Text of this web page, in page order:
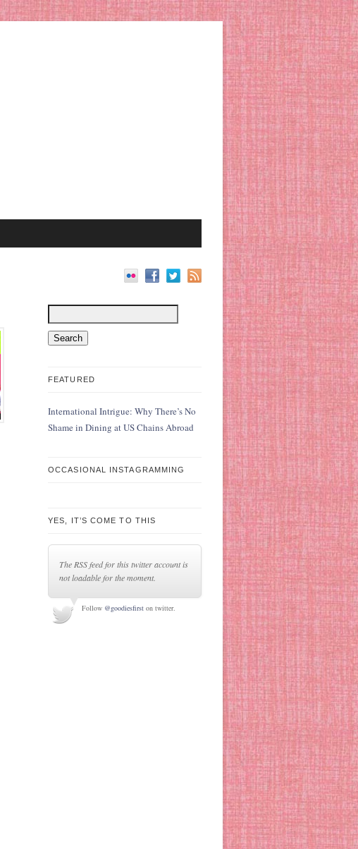
FEATURED
International Intrigue: Why There’s No
Shame in Dining at US Chains Abroad
OCCASIONAL INSTAGRAMMING
YES, IT’S COME TO THIS
The RSS feed for this twitter account is
not loadable for the moment.
Follow @goodiesfirst on twitter.